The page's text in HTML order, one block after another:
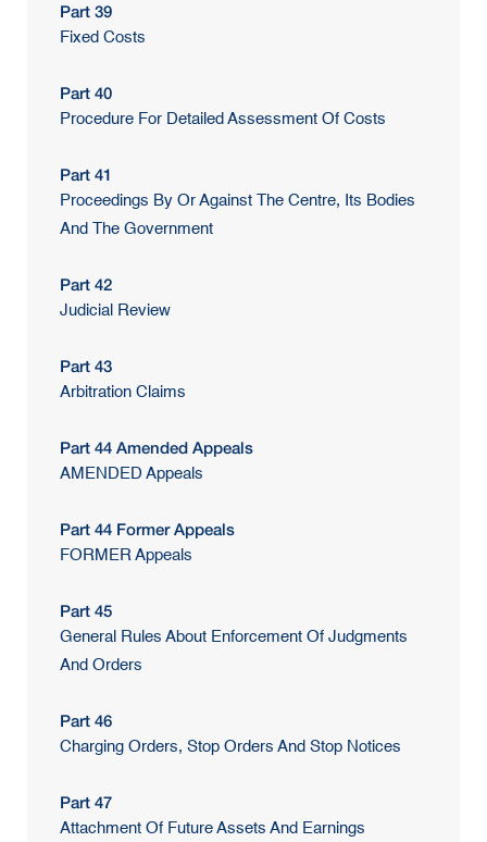
Part 39
Fixed Costs
Part 40
Procedure For Detailed Assessment Of Costs
Part 41
Proceedings By Or Against The Centre, Its Bodies
And The Government
Part 42
Judicial Review
Part 43
Arbitration Claims
Part 44 Amended Appeals
AMENDED Appeals
Part 44 Former Appeals
FORMER Appeals
Part 45
General Rules About Enforcement Of Judgments
And Orders
Part 46
Charging Orders, Stop Orders And Stop Notices
Part 47
Attachment Of Future Assets And Earnings